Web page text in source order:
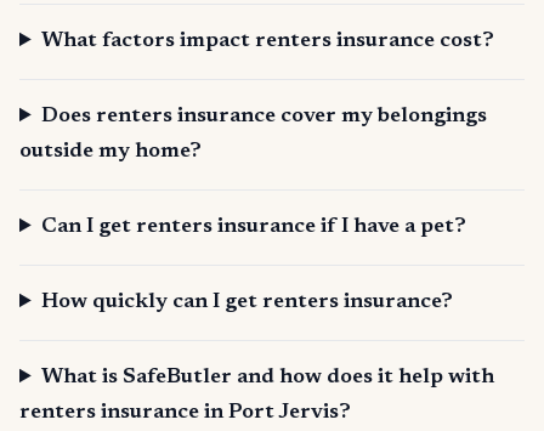
What factors impact renters insurance cost?
Does renters insurance cover my belongings
outside my home?
Can I get renters insurance if I have a pet?
How quickly can I get renters insurance?
What is SafeButler and how does it help with
renters insurance in Port Jervis?